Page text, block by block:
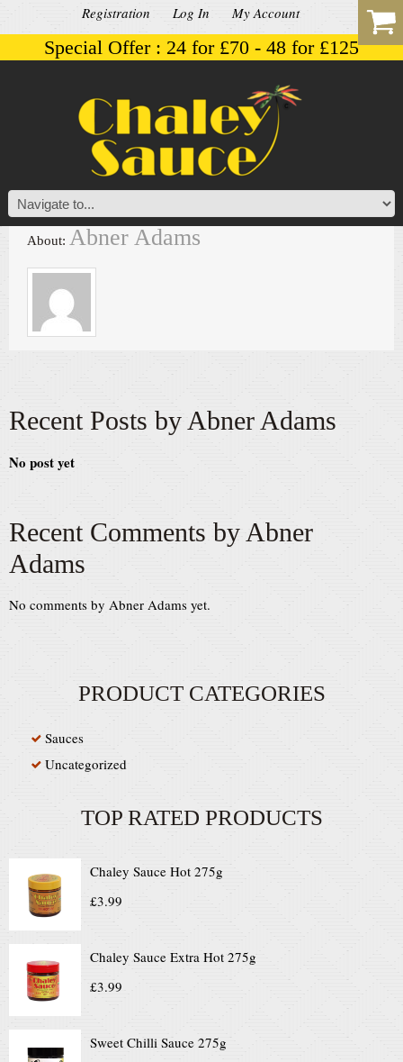
Registration Log In My Account
Special Offer : 24 for £70 - 48 for £125
About: Abner Adams
Recent Posts by Abner Adams
No post yet
Recent Comments by Abner
Adams
No comments by Abner Adams yet.
PRODUCT CATEGORIES
Sauces
Uncategorized
TOP RATED PRODUCTS
Chaley Sauce Hot 275g
£3.99
Chaley Sauce Extra Hot 275g
£3.99
Sweet Chilli Sauce 275g